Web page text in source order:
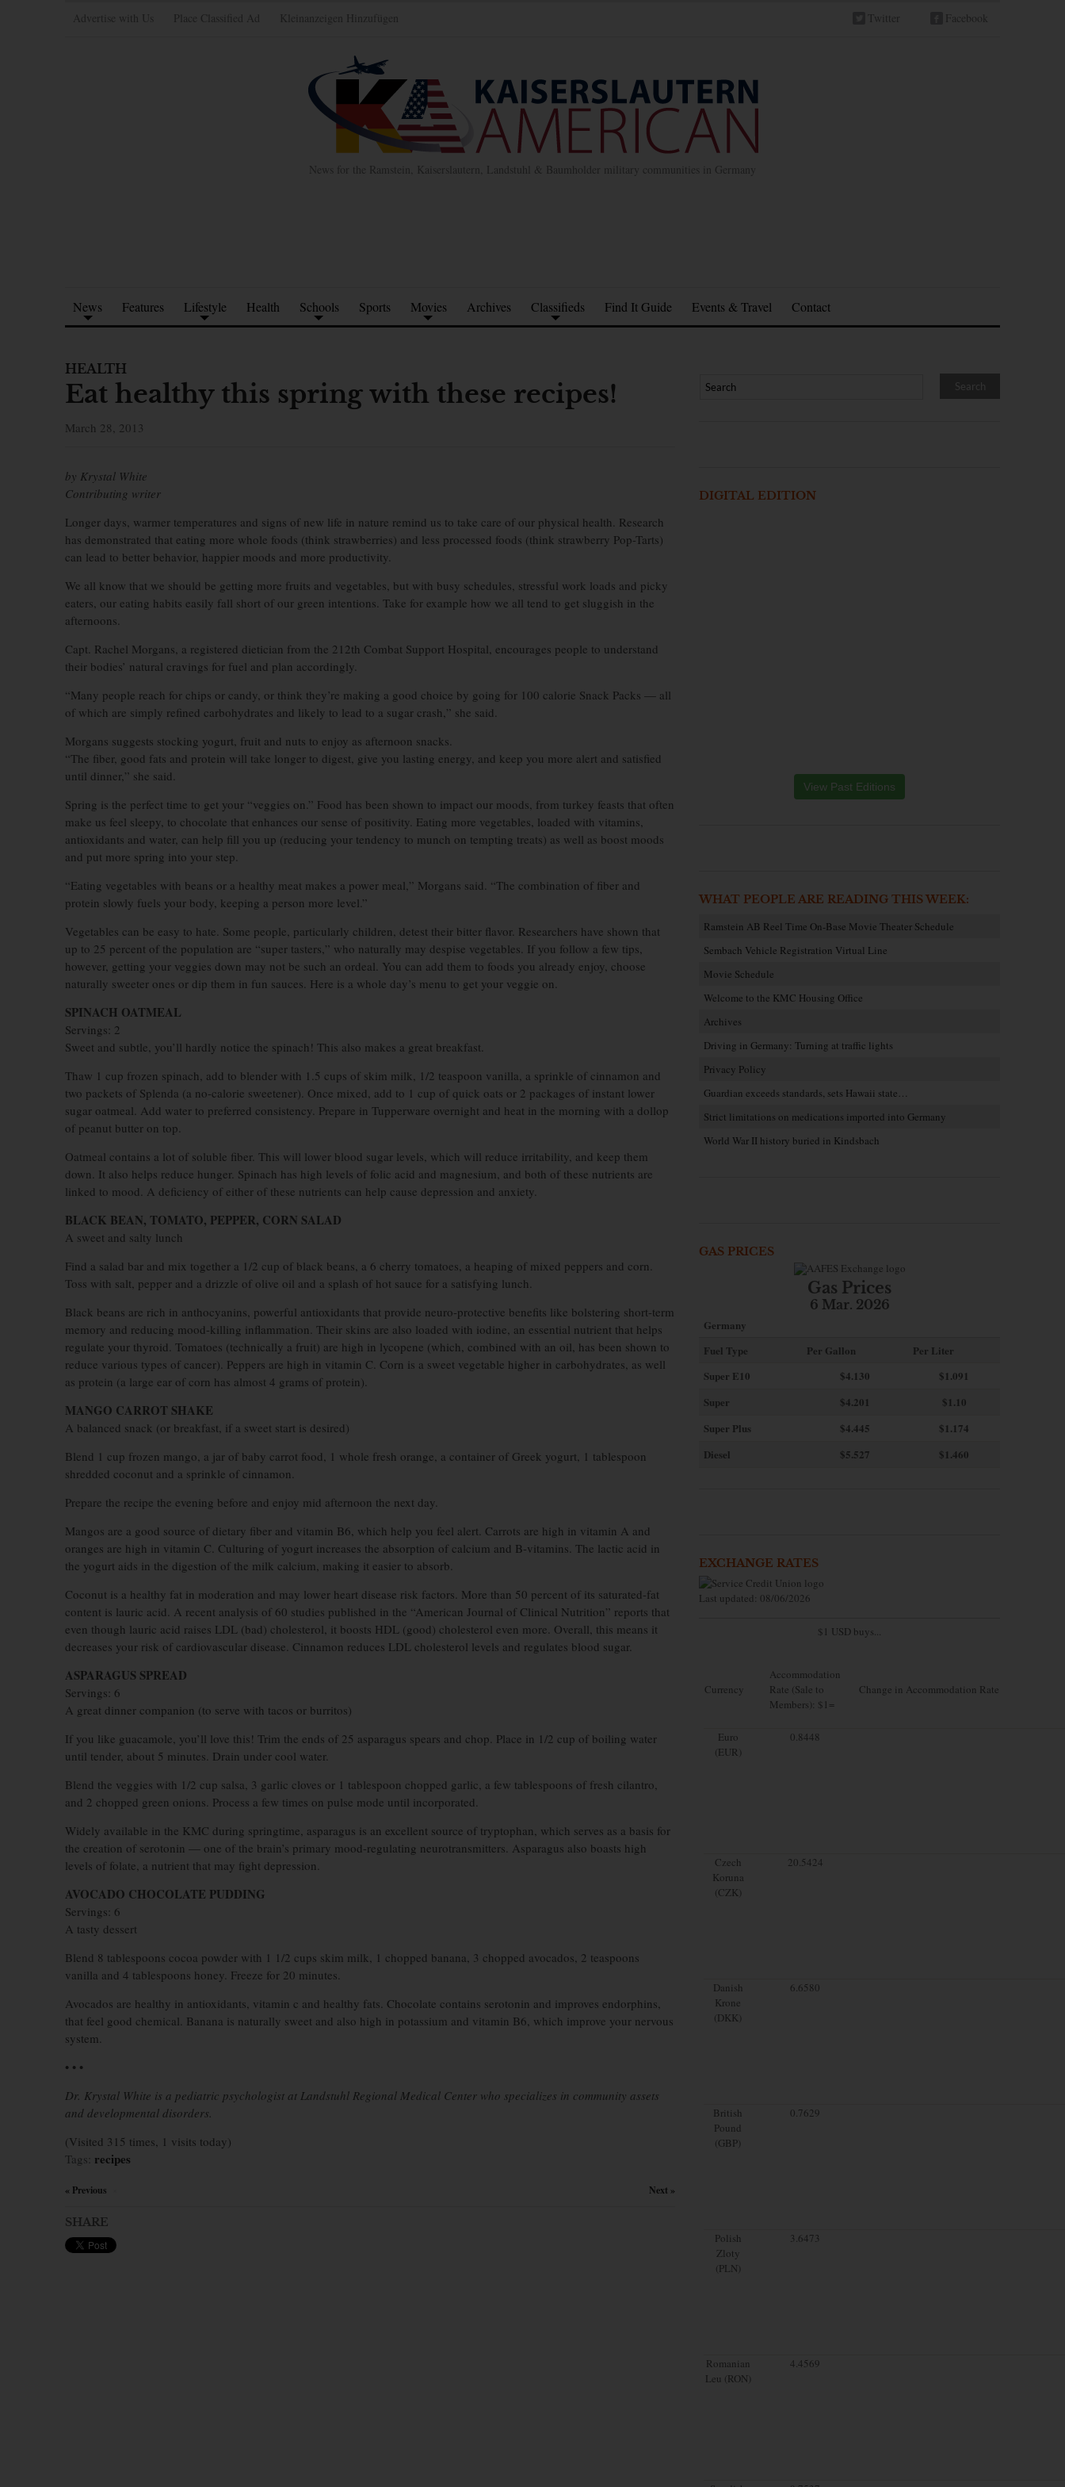
Advertise with Us Place Classified Ad Kleinanzeigen Hinzufügen Twitter Facebook
News for the Ramstein, Kaiserslautern, Landstuhl & Baumholder military communities in Germany
News Features Lifestyle Health Schools Sports Movies Archives Classifieds Find It Guide Events & Travel Contact
HEALTH
Eat healthy this spring with these recipes!
March 28, 2013
by Krystal White
Contributing writer
Longer days, warmer temperatures and signs of new life in nature remind us to take care of our physical health. Research
has demonstrated that eating more whole foods (think strawberries) and less processed foods (think strawberry Pop-Tarts)
can lead to better behavior, happier moods and more productivity.
We all know that we should be getting more fruits and vegetables, but with busy schedules, stressful work loads and picky
eaters, our eating habits easily fall short of our green intentions. Take for example how we all tend to get sluggish in the
afternoons.
Capt. Rachel Morgans, a registered dietician from the 212th Combat Support Hospital, encourages people to understand
their bodies’ natural cravings for fuel and plan accordingly.
“Many people reach for chips or candy, or think they’re making a good choice by going for 100 calorie Snack Packs — all
of which are simply refined carbohydrates and likely to lead to a sugar crash,” she said.
Morgans suggests stocking yogurt, fruit and nuts to enjoy as afternoon snacks.
“The fiber, good fats and protein will take longer to digest, give you lasting energy, and keep you more alert and satisfied
until dinner,” she said.
Spring is the perfect time to get your “veggies on.” Food has been shown to impact our moods, from turkey feasts that often
make us feel sleepy, to chocolate that enhances our sense of positivity. Eating more vegetables, loaded with vitamins,
antioxidants and water, can help fill you up (reducing your tendency to munch on tempting treats) as well as boost moods
and put more spring into your step.
“Eating vegetables with beans or a healthy meat makes a power meal,” Morgans said. “The combination of fiber and
protein slowly fuels your body, keeping a person more level.”
Vegetables can be easy to hate. Some people, particularly children, detest their bitter flavor. Researchers have shown that
up to 25 percent of the population are “super tasters,” who naturally may despise vegetables. If you follow a few tips,
however, getting your veggies down may not be such an ordeal. You can add them to foods you already enjoy, choose
naturally sweeter ones or dip them in fun sauces. Here is a whole day’s menu to get your veggie on.
SPINACH OATMEAL
Servings: 2
Sweet and subtle, you’ll hardly notice the spinach! This also makes a great breakfast.
Thaw 1 cup frozen spinach, add to blender with 1.5 cups of skim milk, 1/2 teaspoon vanilla, a sprinkle of cinnamon and
two packets of Splenda (a no-calorie sweetener). Once mixed, add to 1 cup of quick oats or 2 packages of instant lower
sugar oatmeal. Add water to preferred consistency. Prepare in Tupperware overnight and heat in the morning with a dollop
of peanut butter on top.
Oatmeal contains a lot of soluble fiber. This will lower blood sugar levels, which will reduce irritability, and keep them
down. It also helps reduce hunger. Spinach has high levels of folic acid and magnesium, and both of these nutrients are
linked to mood. A deficiency of either of these nutrients can help cause depression and anxiety.
BLACK BEAN, TOMATO, PEPPER, CORN SALAD
A sweet and salty lunch
Find a salad bar and mix together a 1/2 cup of black beans, a 6 cherry tomatoes, a heaping of mixed peppers and corn.
Toss with salt, pepper and a drizzle of olive oil and a splash of hot sauce for a satisfying lunch.
Black beans are rich in anthocyanins, powerful antioxidants that provide neuro-protective benefits like bolstering short-term
memory and reducing mood-killing inflammation. Their skins are also loaded with iodine, an essential nutrient that helps
regulate your thyroid. Tomatoes (technically a fruit) are high in lycopene (which, combined with an oil, has been shown to
reduce various types of cancer). Peppers are high in vitamin C. Corn is a sweet vegetable higher in carbohydrates, as well
as protein (a large ear of corn has almost 4 grams of protein).
MANGO CARROT SHAKE
A balanced snack (or breakfast, if a sweet start is desired)
Blend 1 cup frozen mango, a jar of baby carrot food, 1 whole fresh orange, a container of Greek yogurt, 1 tablespoon
shredded coconut and a sprinkle of cinnamon.
Prepare the recipe the evening before and enjoy mid afternoon the next day.
Mangos are a good source of dietary fiber and vitamin B6, which help you feel alert. Carrots are high in vitamin A and
oranges are high in vitamin C. Culturing of yogurt increases the absorption of calcium and B-vitamins. The lactic acid in
the yogurt aids in the digestion of the milk calcium, making it easier to absorb.
Coconut is a healthy fat in moderation and may lower heart disease risk factors. More than 50 percent of its saturated-fat
content is lauric acid. A recent analysis of 60 studies published in the “American Journal of Clinical Nutrition” reports that
even though lauric acid raises LDL (bad) cholesterol, it boosts HDL (good) cholesterol even more. Overall, this means it
decreases your risk of cardiovascular disease. Cinnamon reduces LDL cholesterol levels and regulates blood sugar.
ASPARAGUS SPREAD
Servings: 6
A great dinner companion (to serve with tacos or burritos)
If you like guacamole, you’ll love this! Trim the ends of 25 asparagus spears and chop. Place in 1/2 cup of boiling water
until tender, about 5 minutes. Drain under cool water.
Blend the veggies with 1/2 cup salsa, 3 garlic cloves or 1 tablespoon chopped garlic, a few tablespoons of fresh cilantro,
and 2 chopped green onions. Process a few times on pulse mode until incorporated.
Widely available in the KMC during springtime, asparagus is an excellent source of tryptophan, which serves as a basis for
the creation of serotonin — one of the brain’s primary mood-regulating neurotransmitters. Asparagus also boasts high
levels of folate, a nutrient that may fight depression.
AVOCADO CHOCOLATE PUDDING
Servings: 6
A tasty dessert
Blend 8 tablespoons cocoa powder with 1 1/2 cups skim milk, 1 chopped banana, 3 chopped avocados, 2 teaspoons
vanilla and 4 tablespoons honey. Freeze for 20 minutes.
Avocados are healthy in antioxidants, vitamin c and healthy fats. Chocolate contains serotonin and improves endorphins,
that feel good chemical. Banana is naturally sweet and also high in potassium and vitamin B6, which improve your nervous
system.
• • •
Dr. Krystal White is a pediatric psychologist at Landstuhl Regional Medical Center who specializes in community assets
and developmental disorders.
(Visited 315 times, 1 visits today)
Tags: recipes
« Previous Next »
SHARE
DIGITAL EDITION
View Past Editions
WHAT PEOPLE ARE READING THIS WEEK:
Ramstein AB Reel Time On-Base Movie Theater Schedule
Sembach Vehicle Registration Virtual Line
Movie Schedule
Welcome to the KMC Housing Office
Archives
Driving in Germany: Turning at traffic lights
Privacy Policy
Guardian exceeds standards, sets Hawaii state…
Strict limitations on medications imported into Germany
World War II history buried in Kindsbach
GAS PRICES
Gas Prices
6 Mar. 2026
Germany
Fuel Type
Per Gallon
Per Liter
Super E10
$4.130
$1.091
Super
$4.201
$1.10
Super Plus
$4.445
$1.174
Diesel
$5.527 $1.460
EXCHANGE RATES
Last updated: 08/06/2026
$1 USD buys...
Currency
Accommodation
Rate (Sale to
Members): $1=
Change in Accommodation Rate
Euro
(EUR)
0.8448
Czech
Koruna
(CZK)
20.5424
Danish
Krone
(DKK)
6.6580
British
Pound
(GBP)
0.7629
Polish
Zloty
(PLN)
3.6473
Romanian
Leu (RON)
4.4569